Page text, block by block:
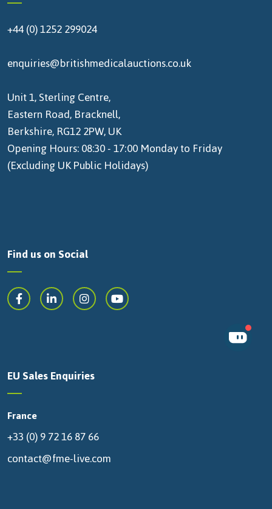
+44 (0) 1252 299024
enquiries@britishmedicalauctions.co.uk
Unit 1, Sterling Centre,
Eastern Road, Bracknell,
Berkshire, RG12 2PW, UK
Opening Hours: 08:30 - 17:00 Monday to Friday
(Excluding UK Public Holidays)
Find us on Social
EU Sales Enquiries
France
+33 (0) 9 72 16 87 66
contact@fme-live.com